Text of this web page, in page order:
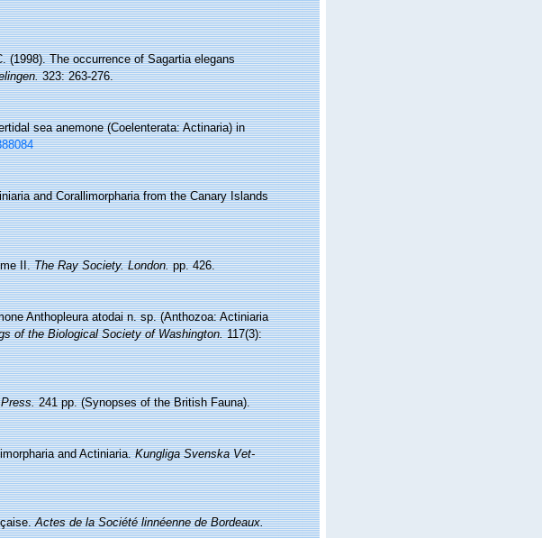
The occurrence of Sagartia elegans
323: 263-276.
sea anemone (Coelenterata: Actinaria) in
and Corallimorpharia from the Canary Islands
II.The Ray Society. London.pp. 426.
Anthopleura atodai n. sp. (Anthozoa: Actiniaria
of the Biological Society of Washington.117(3):
241 pp. (Synopses of the British Fauna).
and Actiniaria.Kungliga Svenska Vet-
Actes de la Société linnéenne de Bordeaux.